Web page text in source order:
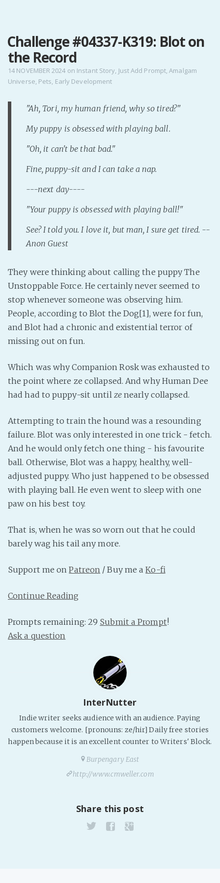
Home
Tumblr
Pillowfort
Twitch!
PeerTube
Challenge #04337-K319: Blot on
the Record
14 NOVEMBER 2024on Instant Story, Just Add Prompt,Amalgam
Universe, Pets, Early Development
"Ah, Tori, my human friend, why so tired?"
My puppy is obsessed with playing ball.
"Oh, it can't be that bad."
Fine, puppy-sit and I can take a nap.
---next day----
"Your puppy is obsessed with playing ball!"
See? I told you. I love it, but man, I sure get tired. --
Anon Guest
They were thinking about calling the puppy The
Unstoppable Force. He certainly never seemed to
stop whenever someone was observing him.
People, according to Blot the Dog[1], were for fun,
and Blot had a chronic and existential terror of
missing out on fun.
Which was why Companion Rosk was exhausted to
the point where ze collapsed. And why Human Dee
had had to puppy-sit until zenearly collapsed.
Attempting to train the hound was a resounding
failure. Blot was only interested in one trick - fetch.
And he would only fetch one thing - his favourite
ball. Otherwise, Blot was a happy, healthy, well-
adjusted puppy. Who just happened to be obsessed
with playing ball. He even went to sleep with one
paw on his best toy.
That is, when he was so worn out that he could
barely wag his tail any more.
Support me onPatreon / Buy me aKo-fi
Continue Reading
Prompts remaining: 29 Submit a Prompt!
Ask a question
InterNutter
Indie writer seeks audience with an audience. Paying
customers welcome. [pronouns: ze/hir] Daily free stories
happen because it is an excellent counter to Writers' Block.
Burpengary East
http://www.cmweller.com
Share this post